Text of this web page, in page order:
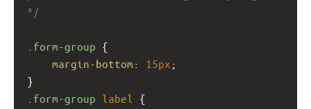
*/
.form-group {
margin-bottom : 15px ;
}
.form-group label
{